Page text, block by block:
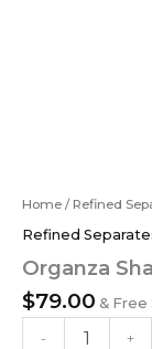
Home / Refined
Refined
Organza
$79.00 & Free
- +